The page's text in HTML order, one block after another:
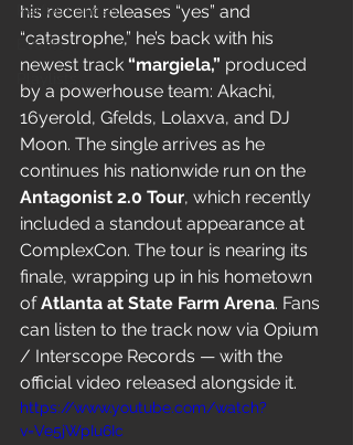
Performances
Events
his recent releases “yes” and
“catastrophe,” he’s back with his
newest track “margiela,” produced
by a powerhouse team: Akachi,
16yerold, Gfelds, Lolaxva, and DJ
Moon. The single arrives as he
continues his nationwide run on the
Antagonist 2.0 Tour, which recently
included a standout appearance at
ComplexCon. The tour is nearing its
finale, wrapping up in his hometown
of Atlanta at State Farm Arena. Fans
can listen to the track now via Opium
/ Interscope Records — with the
official video released alongside it.
https://www.youtube.com/watch?
v=Ve5jWpIu6Ic